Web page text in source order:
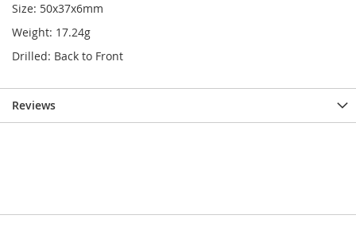
Size: 50x37x6mm
Weight: 17.24g
Drilled: Back to Front
Reviews